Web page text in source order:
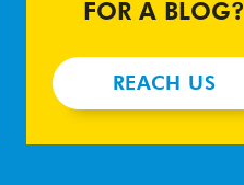
FOR A BLOG?
REACH US